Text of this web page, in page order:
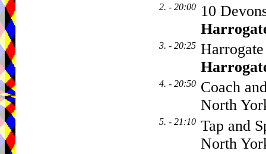
2. - 20:00 10
3. - 20:25
4. - 20:50 Coach
North
5. - 21:10 Tap and
North